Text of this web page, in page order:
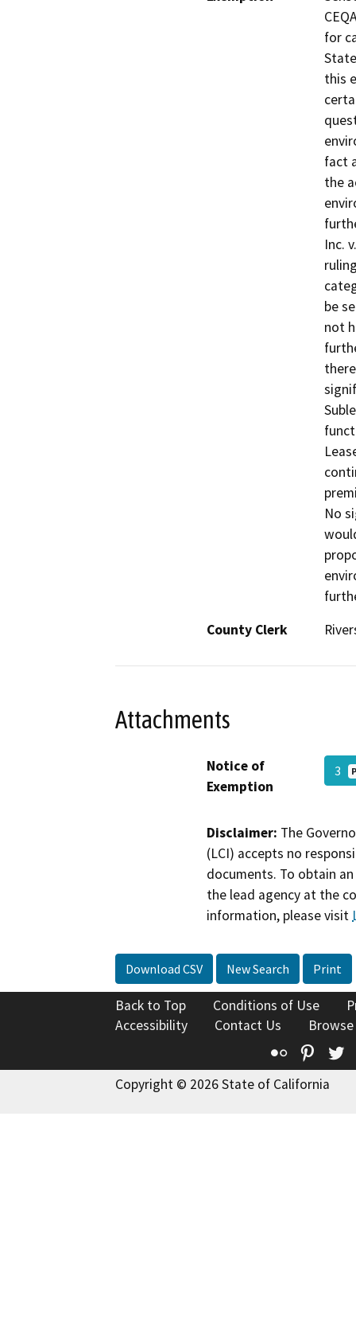
for
this
fact
the
Inc.
be
not
No
County Clerk
Attachments
Notice of
Exemption
3
Disclaimer: The
(LCI) accepts no
documents. To obtain
the lead agency at the
information, please visit
Download CSV New Search Print
Back to Top Conditions of Use
Accessibility
Contact Us
Flickr
Copyright © 2026 State of California